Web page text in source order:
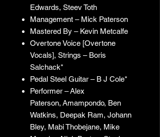
Edwards, Steev Toth
Management – Mick Paterson
Mastered By – Kevin Metcalfe
Overtone Voice [Overtone
Vocals], Strings – Boris
Salchack*
Pedal Steel Guitar – B J Cole*
Performer – Alex
Paterson, Amampondo, Ben
Watkins, Deepak Ram, Johann
Bley, Mabi Thobejane, Mike